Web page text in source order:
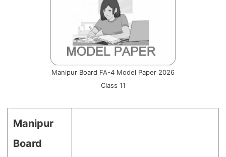
Manipur Board FA-4 Model Paper 2026
Class 11
Manipur
Board